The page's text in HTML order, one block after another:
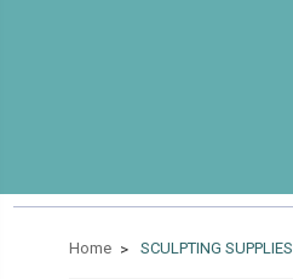
Home SCULPTING SUPPLIES